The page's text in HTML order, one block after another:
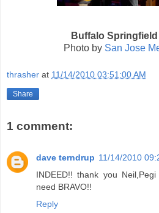
Buffalo Springfield
Photo by San Jose
thrasher at 11/14/2010 03:51:00 AM
Share
1 comment:
dave terndrup 11/14/2010
INDEED!! thank you
need BRAVO!!
Reply